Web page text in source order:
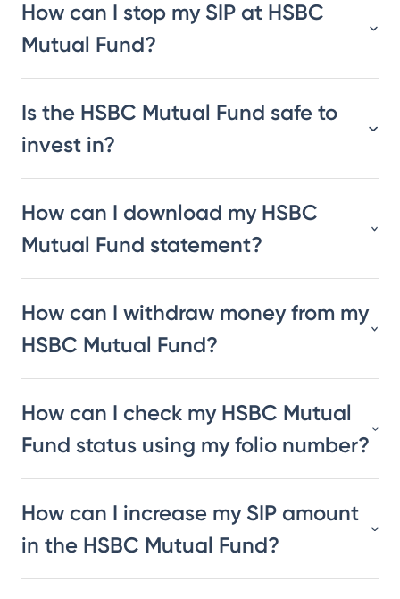
How can I stop my SIP at HSBC
Mutual Fund?
Is the HSBC Mutual Fund safe to
invest in?
How can I download my HSBC
Mutual Fund statement?
How can I withdraw money from my
HSBC Mutual Fund?
How can I check my HSBC Mutual
Fund status using my folio number?
How can I increase my SIP amount
in the HSBC Mutual Fund?